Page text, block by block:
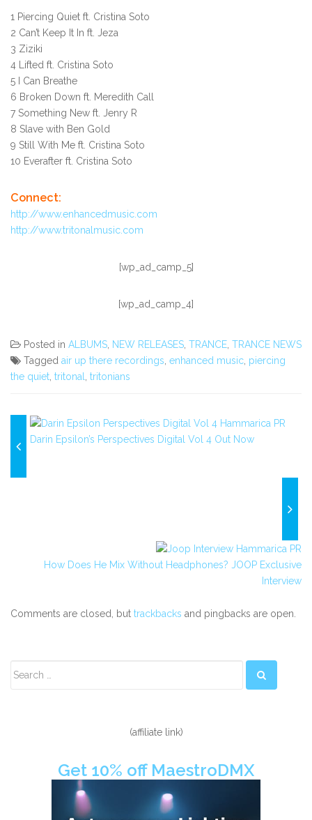
1 Piercing Quiet ft. Cristina Soto
2 Can’t Keep It In ft. Jeza
3 Ziziki
4 Lifted ft. Cristina Soto
5 I Can Breathe
6 Broken Down ft. Meredith Call
7 Something New ft. Jenry R
8 Slave with Ben Gold
9 Still With Me ft. Cristina Soto
10 Everafter ft. Cristina Soto
Connect:
http://www.enhancedmusic.com
http://www.tritonalmusic.com
[wp_ad_camp_5]
[wp_ad_camp_4]
Posted in ALBUMS, NEW RELEASES, TRANCE, TRANCE NEWS
Tagged air up there recordings, enhanced music, piercing
the quiet, tritonal, tritonians
Darin Epsilon’s Perspectives Digital Vol 4 Out Now
How Does He Mix Without Headphones? JOOP Exclusive
Interview
Comments are closed, but trackbacks and pingbacks are open.
Sidebar
(affiliate link)
Get 10% off MaestroDMX